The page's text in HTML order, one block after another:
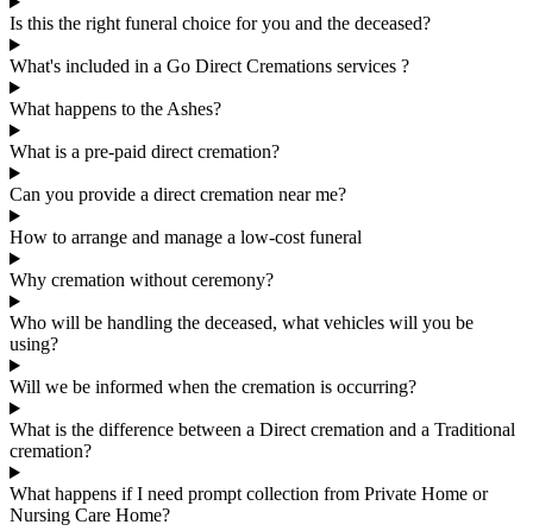
Is this the right funeral choice for you and the deceased?
What's included in a Go Direct Cremations services ?
What happens to the Ashes?
What is a pre-paid direct cremation?
Can you provide a direct cremation near me?
How to arrange and manage a low-cost funeral
Why cremation without ceremony?
Who will be handling the deceased, what vehicles will you be
using?
Will we be informed when the cremation is occurring?
What is the difference between a Direct cremation and a Traditional
cremation?
What happens if I need prompt collection from Private Home or
Nursing Care Home?